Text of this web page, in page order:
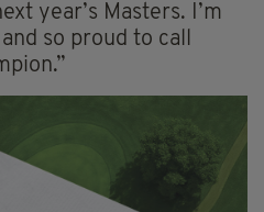
year’s Masters. I’m
so proud to call